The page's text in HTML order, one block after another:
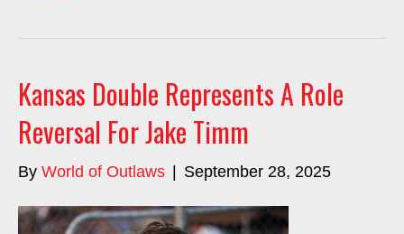
Kansas Double Represents A Role
Reversal For Jake Timm
By World of Outlaws September 28, 2025